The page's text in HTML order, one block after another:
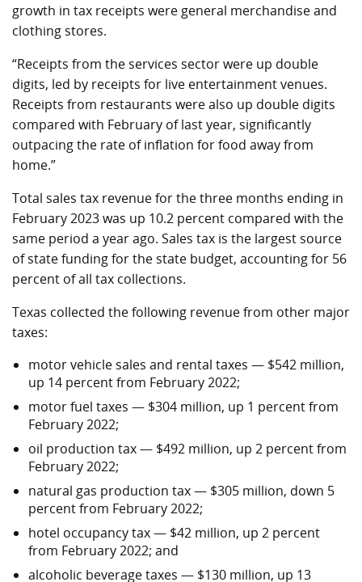
growth in tax receipts were general merchandise and
clothing stores.
“Receipts from the services sector were up double
digits, led by receipts for live entertainment venues.
Receipts from restaurants were also up double digits
compared with February of last year, significantly
outpacing the rate of inflation for food away from
home.”
Total sales tax revenue for the three months ending in
February 2023 was up 10.2 percent compared with the
same period a year ago. Sales tax is the largest source
of state funding for the state budget, accounting for 56
percent of all tax collections.
Texas collected the following revenue from other major
taxes:
motor vehicle sales and rental taxes — $542 million,
up 14 percent from February 2022;
motor fuel taxes — $304 million, up 1 percent from
February 2022;
oil production tax — $492 million, up 2 percent from
February 2022;
natural gas production tax — $305 million, down 5
percent from February 2022;
hotel occupancy tax — $42 million, up 2 percent
from February 2022; and
alcoholic beverage taxes — $130 million, up 13